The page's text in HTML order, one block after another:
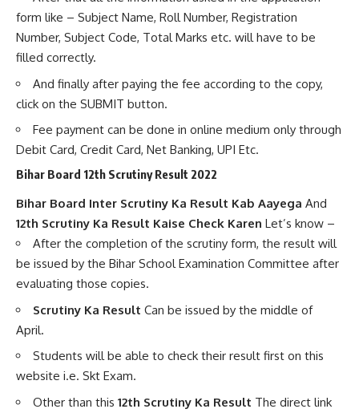
form like – Subject Name, Roll Number, Registration
Number, Subject Code, Total Marks etc. will have to be
filled correctly.
And finally after paying the fee according to the copy,
click on the SUBMIT button.
Fee payment can be done in online medium only through
Debit Card, Credit Card, Net Banking, UPI Etc.
Bihar Board 12th Scrutiny Result 2022
Bihar Board Inter Scrutiny Ka Result Kab Aayega And
12th Scrutiny Ka Result Kaise Check Karen Let’s know –
After the completion of the scrutiny form, the result will
be issued by the Bihar School Examination Committee after
evaluating those copies.
Scrutiny Ka Result Can be issued by the middle of
April.
Students will be able to check their result first on this
website i.e. Skt Exam.
Other than this 12th Scrutiny Ka Result The direct link